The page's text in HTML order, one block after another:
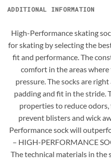
ADDITIONAL INFORMATION
High-Performance skating
for skating by selecting the
fit and performance. The
comfort in the areas
pressure. The socks are
padding and fit in the stride.
properties to reduce
prevent blisters and wick
Performance sock will
– HIGH-PERFORMANCE
The technical materials in the